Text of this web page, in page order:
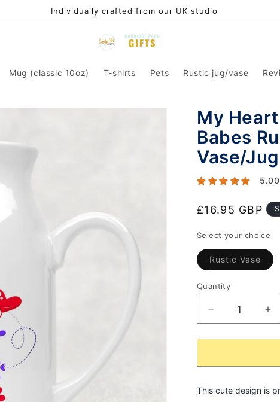
Individually crafted from our UK studio
Mug (classic 10oz) T-shirts Pets Rustic jug/vase
My
Babes
Vase/
Regular
£16.95 GBP
Select your choice
Rustic Vase
sold
Quantity
Decrease
quantity
for
Heart
To
for
To
This cute design is